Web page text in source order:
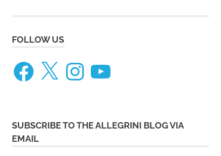
FOLLOW US
Facebook
X InstagramYouTube
SUBSCRIBE TO THE ALLEGRINI BLOG VIA
EMAIL